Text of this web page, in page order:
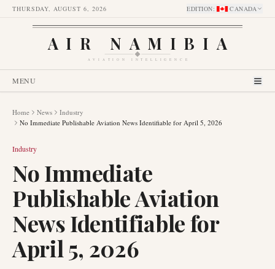
THURSDAY, AUGUST 6, 2026 EDITION: CANADA
AIR NAMIBIA
AVIATION INTELLIGENCE
MENU
Home News
Industry
No Immediate Publishable Aviation News Identifiable for April 5, 2026
Industry
No Immediate
Publishable Aviation
News Identifiable for
April 5, 2026